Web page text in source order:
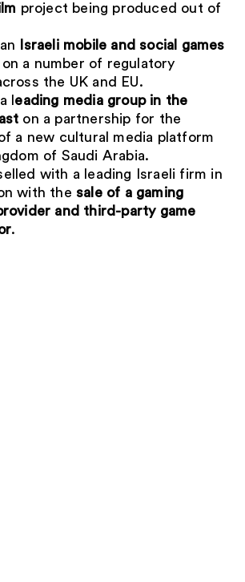
project being produced out of
Israeli mobile and social games
a number of regulatory
the UK and EU.
l eading media group in the
on a partnership for the
a new cultural media platform
of Saudi Arabia.
with a leading Israeli firm in
with the sale of a gaming
and third-party game
.